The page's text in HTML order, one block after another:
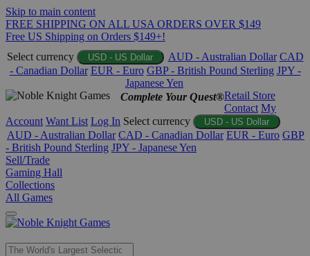
Skip to main content
FREE SHIPPING ON ALL USA ORDERS OVER $149
Free US Shipping on Orders $149+!
Select currency
USD - US Dollar AUD - Australian Dollar CAD
- Canadian Dollar EUR - Euro GBP - British Pound Sterling JPY -
Japanese Yen
Complete Your Quest®Retail Store
Contact My
Account Want List Log In Select currency USD - US Dollar
AUD - Australian Dollar CAD - Canadian Dollar EUR - Euro GBP
- British Pound Sterling JPY - Japanese Yen
Sell/Trade
Gaming Hall
Collections
All Games